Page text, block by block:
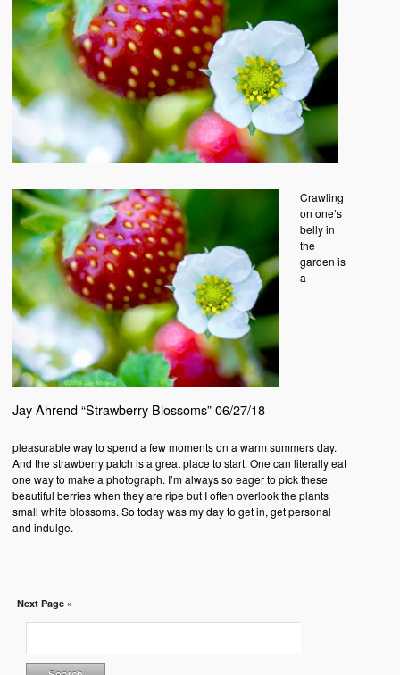
Jay Ahrend “Strawberry Blossoms” 06/27/18
Crawling
on one’s
belly in
the
garden is
a
pleasurable way to spend a few moments on a warm summers day.
And the strawberry patch is a great place to start. One can literally eat
one way to make a photograph. I’m always so eager to pick these
beautiful berries when they are ripe but I often overlook the plants
small white blossoms. So today was my day to get in, get personal
and indulge.
Next Page »